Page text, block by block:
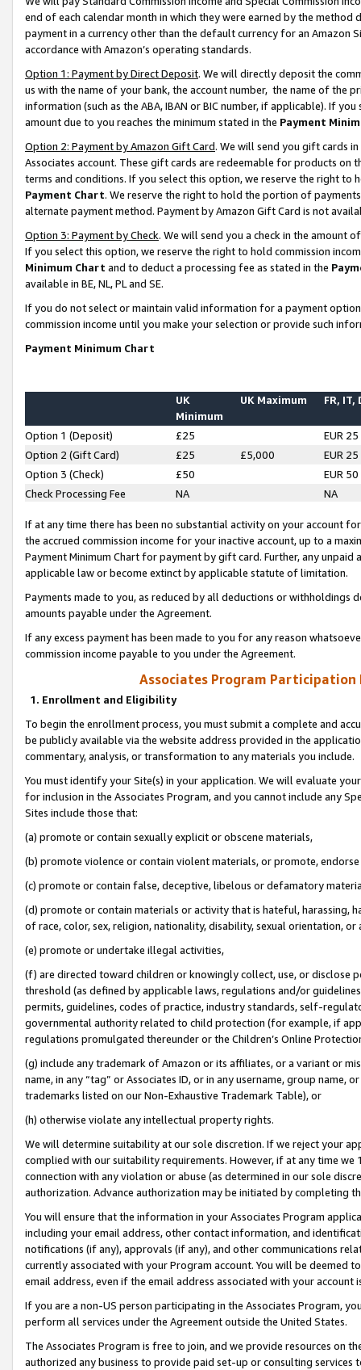
end of each calendar month in which they were earned by the
payment in a currency other than the default currency for an Amazon
accordance with Amazon’s operating standards.
Option 1: Payment by Direct Deposit. We will directly deposit the
us with the name of your bank, the account number, the name of the
information (such as the ABA, IBAN or BIC number, if applicable). If
amount due to you reaches the minimum stated in the Payment
Option 2: Payment by Amazon Gift Card. We will send you gift cards
Associates account. These gift cards are redeemable for products on
terms and conditions. If you select this option, we reserve the right to
Payment Chart. We reserve the right to hold the portion of
alternate payment method. Payment by Amazon Gift Card is not
Option 3: Payment by Check. We will send you a check in the amount
If you select this option, we reserve the right to hold commission
Minimum Chart and to deduct a processing fee as stated in the
available in BE, NL, PL and SE.
If you do not select or maintain valid information for a payment
commission income until you make your selection or provide such
Payment Minimum Chart
UK
Minimum
UK Maximum FR, IT,
Option 1 (Deposit) £25
EUR 25
Option 2 (Gift Card)
£25 £5,000
EUR 25
Option 3 (Check)
£50
EUR 50
Check Processing Fee
NA NA
If at any time there has been no substantial activity on your account
the accrued commission income for your inactive account, up to a
Payment Minimum Chart for payment by gift card. Further, any
applicable law or become extinct by applicable statute of limitation.
Payments made to you, as reduced by all deductions or
amounts payable under the Agreement.
If any excess payment has been made to you for any reason
commission income payable to you under the Agreement.
Associates Program Participation
1. Enrollment and Eligibility
To begin the enrollment process, you must submit a complete and
be publicly available via the website address provided in the
commentary, analysis, or transformation to any materials you include.
You must identify your Site(s) in your application. We will evaluate
for inclusion in the Associates Program, and you cannot include any
Sites include those that:
(a) promote or contain sexually explicit or obscene materials,
(b) promote violence or contain violent materials, or promote,
(c) promote or contain false, deceptive, libelous or defamatory
(d) promote or contain materials or activity that is hateful, harassing,
of race, color, sex, religion, nationality, disability, sexual orientation, or
(e) promote or undertake illegal activities,
(f) are directed toward children or knowingly collect, use, or
threshold (as defined by applicable laws, regulations and/or
permits, guidelines, codes of practice, industry standards, self-
governmental authority related to child protection (for example, if
regulations promulgated thereunder or the Children’s Online
(g) include any trademark of Amazon or its affiliates, or a variant or
name, in any “tag” or Associates ID, or in any username, group
trademarks listed on our Non-Exhaustive Trademark Table), or
(h) otherwise violate any intellectual property rights.
We will determine suitability at our sole discretion. If we reject your
complied with our suitability requirements. However, if at any time
connection with any violation or abuse (as determined in our sole
authorization. Advance authorization may be initiated by completing
You will ensure that the information in your Associates Program
including your email address, other contact information, and
notifications (if any), approvals (if any), and other communications
currently associated with your Program account. You will be deemed
email address, even if the email address associated with your account
If you are a non-US person participating in the Associates Program,
perform all services under the Agreement outside the United States.
The Associates Program is free to join, and we provide resources on
authorized any business to provide paid set-up or consulting